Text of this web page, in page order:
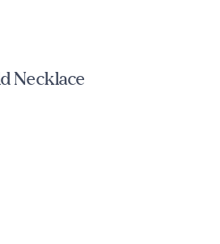
Necklace